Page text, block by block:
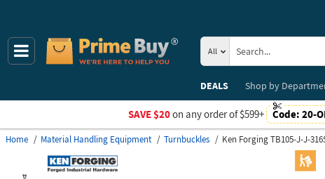
All
DEALS
Shop by
SAVE $20on any order of $599+ Code: 20-
Home Material Handling Equipment Turnbuckles Ken Forging TB105-J-J-